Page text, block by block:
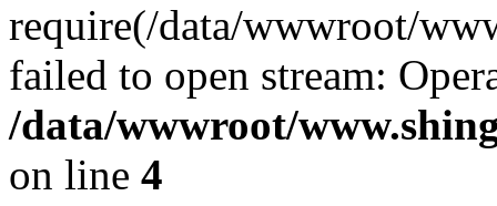
require(/data/wwwroot/
failed to open stream:
/data/wwwroot/
on line 4